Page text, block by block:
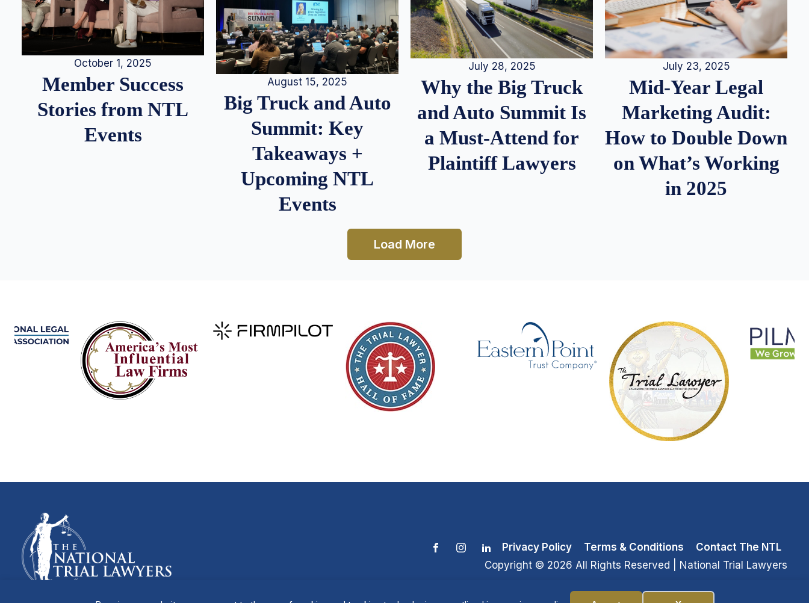
October 1, 2025
Member Success
Stories from NTL
Events
August 15, 2025
Big Truck and Auto
Summit: Key
Takeaways +
Upcoming NTL
Events
July 28, 2025
Why the Big Truck
and Auto Summit Is
a Must-Attend for
Plaintiff Lawyers
July 23, 2025
Mid-Year Legal
Marketing Audit:
How to Double Down
on What’s Working
in 2025
Load More
Privacy Policy Terms & Conditions
Contact The NTL
Copyright © 2026 All Rights Reserved | National Trial Lawyers